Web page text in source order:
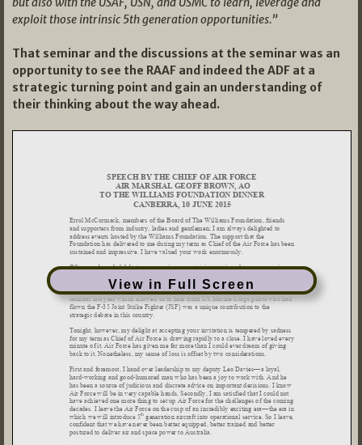
exploit those intrinsic 5th generation opportunities.”
That seminar and the discussions at the seminar was an
opportunity to see the RAAF and indeed the ADF at a
strategic turning point and gain an understanding of
their thinking about the way ahead.
View in Full Screen